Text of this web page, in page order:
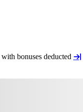
bonuses deducted